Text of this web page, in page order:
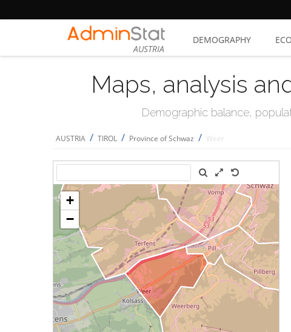
AUSTRIA
DEMOGRAPHY
Maps, analysis
Demographic balance,
AUSTRIA / TIROL / Province of Schwaz / Weer